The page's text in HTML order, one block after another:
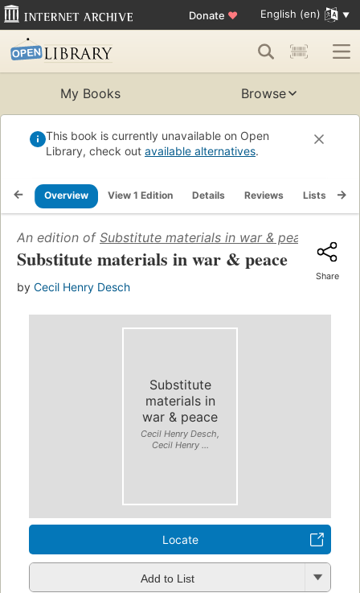
Donate ♥ English (en)
My Books Browse
This book is currently unavailable on Open
Library, check out available alternatives.
Overview View 1 Edition Details Reviews Lists
An edition of Substitute materials in war & peace (1943)
Substitute materials in war & peace
by Cecil Henry Desch
Share
Substitute
materials in
war & peace
Cecil Henry Desch,
Cecil Henry ...
Locate
Add to List